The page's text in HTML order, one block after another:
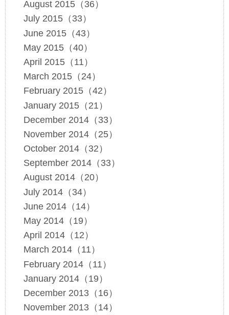
August 2015（36）
July 2015（33）
June 2015（43）
May 2015（40）
April 2015（11）
March 2015（24）
February 2015（42）
January 2015（21）
December 2014（33）
November 2014（25）
October 2014（32）
September 2014（33）
August 2014（20）
July 2014（34）
June 2014（14）
May 2014（19）
April 2014（12）
March 2014（11）
February 2014（11）
January 2014（19）
December 2013（16）
November 2013（14）